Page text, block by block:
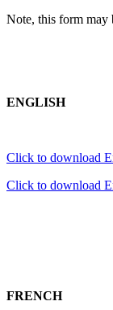
Note, this form may
ENGLISH
Click to download
Click to download
FRENCH